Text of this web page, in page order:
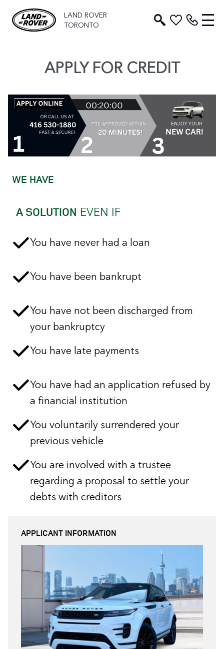
LAND ROVER
TORONTO
APPLY FOR CREDIT
WE HAVE
A SOLUTION EVEN IF
You have never had a loan
You have been bankrupt
You have not been discharged from
your bankruptcy
You have late payments
You have had an application refused by
a financial institution
You voluntarily surrendered your
previous vehicle
You are involved with a trustee
regarding a proposal to settle your
debts with creditors
APPLICANT INFORMATION